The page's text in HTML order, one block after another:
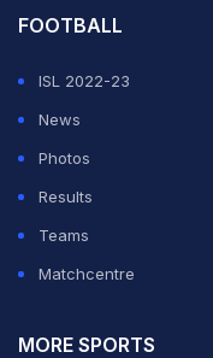
FOOTBALL
ISL 2022-23
News
Photos
Results
Teams
Matchcentre
MORE SPORTS